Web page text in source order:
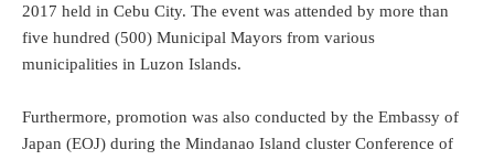
2017 held in Cebu City. The event was attended by more than
five hundred (500) Municipal Mayors from various
municipalities in Luzon Islands.
Furthermore, promotion was also conducted by the Embassy of
Japan (EOJ) during the Mindanao Island cluster Conference of